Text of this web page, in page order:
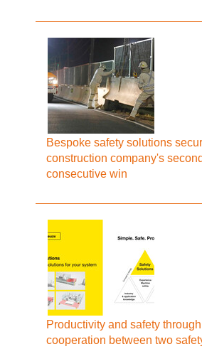
Bespoke safety solutions
construction company's second
consecutive win
Productivity and safety through
cooperation between two